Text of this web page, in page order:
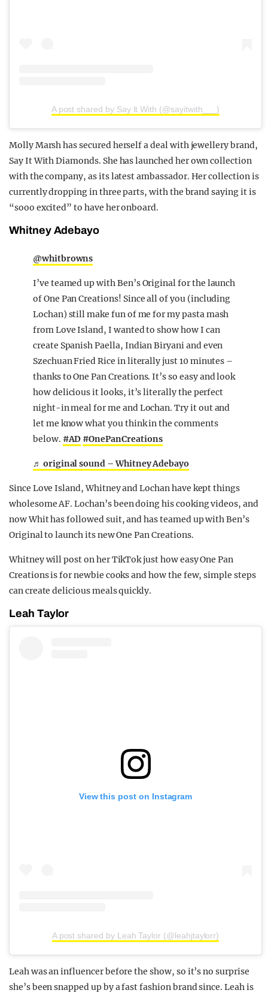
A post shared by Say It With (@sayitwith___)
Molly Marsh has secured herself a deal with jewellery brand,
Say It With Diamonds. She has launched her own collection
with the company, as its latest ambassador. Her collection is
currently dropping in three parts, with the brand saying it is
“sooo excited” to have her onboard.
Whitney Adebayo
@whitbrowns
I’ve teamed up with Ben’s Original for the launch
of One Pan Creations! Since all of you (including
Lochan) still make fun of me for my pasta mash
from Love Island, I wanted to show how I can
create Spanish Paella, Indian Biryani and even
Szechuan Fried Rice in literally just 10 minutes –
thanks to One Pan Creations. It’s so easy and look
how delicious it looks, it’s literally the perfect
night-in meal for me and Lochan. Try it out and
let me know what you think in the comments
below. #AD #OnePanCreations
♬ original sound – Whitney Adebayo
Since Love Island, Whitney and Lochan have kept things
wholesome AF. Lochan’s been doing his cooking videos, and
now Whit has followed suit, and has teamed up with Ben’s
Original to launch its new One Pan Creations.
Whitney will post on her TikTok just how easy One Pan
Creations is for newbie cooks and how the few, simple steps
can create delicious meals quickly.
Leah Taylor
View this post on Instagram
A post shared by Leah Taylor (@leahjtaylorr)
Leah was an influencer before the show, so it’s no surprise
she’s been snapped up by a fast fashion brand since. Leah is